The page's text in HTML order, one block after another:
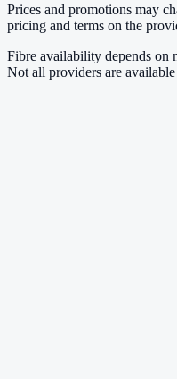
Prices and promotions may
pricing and terms on the
Fibre availability depends on
Not all providers are